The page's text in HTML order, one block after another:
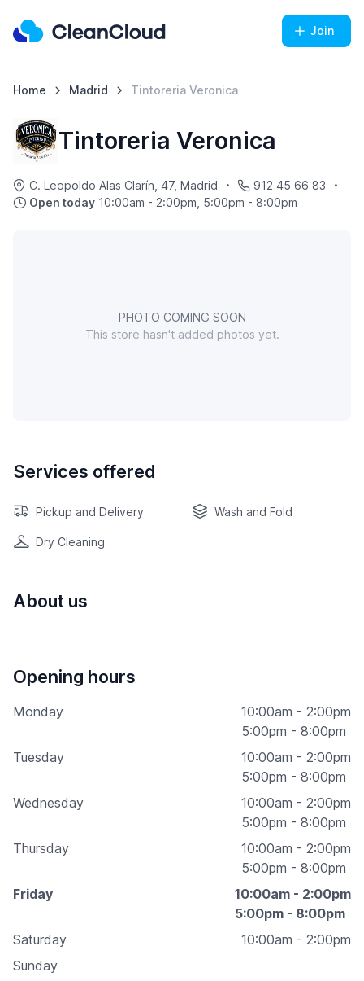
Join
Home Madrid Tintoreria Veronica
Tintoreria Veronica
C. Leopoldo Alas Clarín, 47, Madrid
912 45 66 83
Open today 10:00am - 2:00pm, 5:00pm - 8:00pm
PHOTO COMING SOON
This store hasn't added photos yet.
Services offered
Pickup and Delivery Wash and Fold
Dry Cleaning
About us
Opening hours
Monday
10:00am - 2:00pm
5:00pm - 8:00pm
Tuesday
10:00am - 2:00pm
5:00pm - 8:00pm
Wednesday
10:00am - 2:00pm
5:00pm - 8:00pm
Thursday
10:00am - 2:00pm
5:00pm - 8:00pm
Friday
10:00am - 2:00pm
5:00pm - 8:00pm
Saturday
10:00am - 2:00pm
Sunday